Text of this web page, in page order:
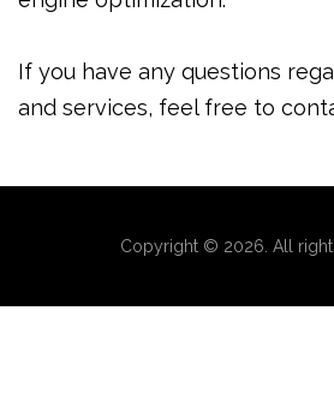
If you have any questions
and services, feel free to
Copyright © 2026. All